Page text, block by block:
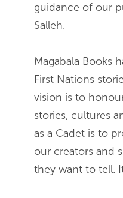
guidance of our
Salleh.
Magabala Books
First Nations
vision is to
stories, cultures
as a Cadet is to
our creators and
they want to tell.